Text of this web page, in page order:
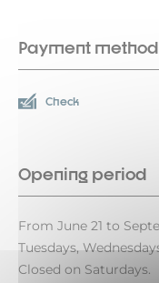
Payment
Check
Opening period
From June 21 to
Tuesdays,
Closed on Saturdays.